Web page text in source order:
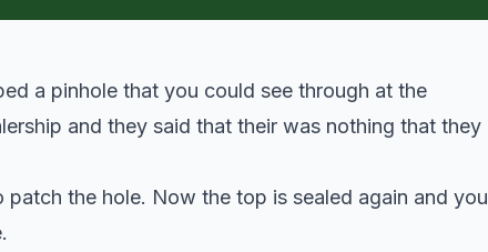
a pinhole that you could see through at the
and they said that their was nothing that they
the hole. Now the top is sealed again and you